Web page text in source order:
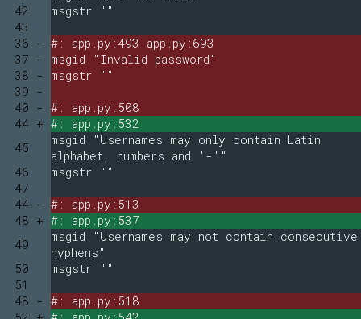
42
msgstr ""
43
36 - #: app.py:493 app.py:693
37 -
msgid "Invalid password"
38 -
msgstr ""
39 -
40 - #: app.py:508
44 + #: app.py:532
45
msgid "Usernames may only contain Latin
alphabet, numbers and '-'"
46
msgstr ""
47
44 - #: app.py:513
48 + #: app.py:537
49
msgid "Usernames may not contain consecutive
hyphens"
50
msgstr ""
51
48 - #: app.py:518